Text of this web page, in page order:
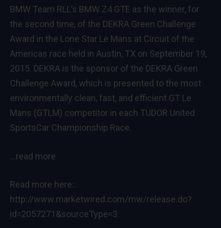
BMW Team RLL’s BMW Z4 GTE as the winner, for
the second time, of the DEKRA Green Challenge
Award in the Lone Star Le Mans at Circuit of the
Americas race held in Austin, TX on September 19,
2015. DEKRA is the sponsor of the DEKRA Green
Challenge Award, which is presented to the most
environmentally clean, fast, and efficient GT Le
Mans (GTLM) competitor in each TUDOR United
SportsCar Championship Race.
…read more
Read more here::
http://www.marketwired.com/mw/release.do?
id=2057271&sourceType=3